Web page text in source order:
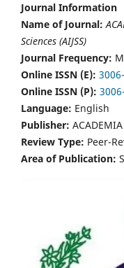
Journal Information
Name of Journal:
Sciences (AIJSS)
Journal Frequency:
Online ISSN (E):
Online ISSN (P):
Language: English
Publisher:
Review Type: Peer-
Area of Publication: